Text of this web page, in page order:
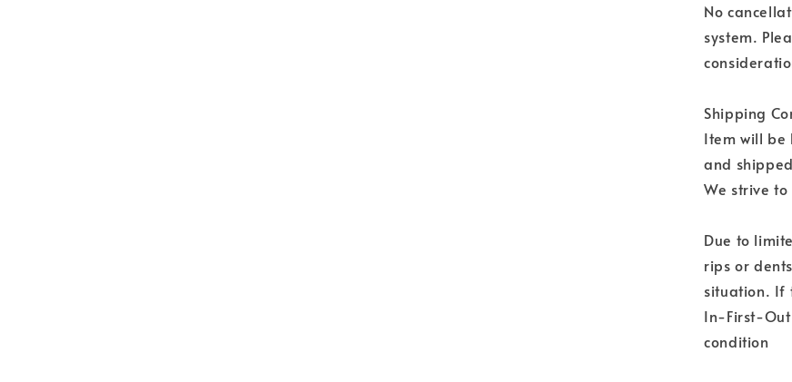
No
system.
Shipping
Item will
and
We strive
Due to
rips or
situation. If
In-First-
condition